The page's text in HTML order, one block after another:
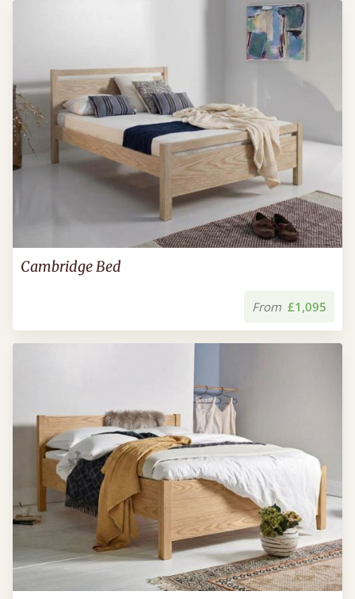
Cambridge Bed
From £1,095